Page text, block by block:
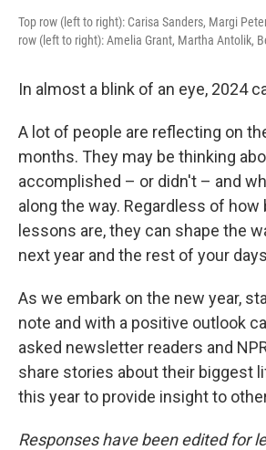
Top row (left to right): Carisa Sanders, Margi
row (left to right): Amelia Grant, Martha Antolik,
In almost a blink of an eye, 2024
A lot of people are reflecting on
months. They may be thinking
accomplished – or didn't – and
along the way. Regardless of
lessons are, they can shape the
next year and the rest of your
As we embark on the new year,
note and with a positive outlook
asked newsletter readers and
share stories about their biggest
this year to provide insight to
Responses have been edited for